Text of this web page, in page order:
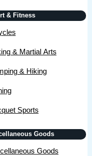
& Fitness
& Martial Arts
& Hiking
Sports
Goods
Goods